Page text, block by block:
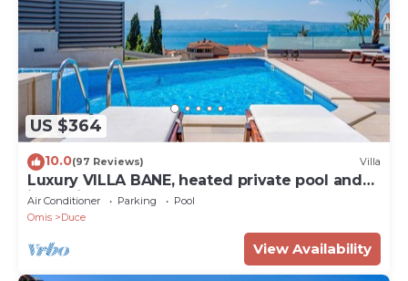
US $364
10.0(97 Reviews) Villa
Luxury VILLA BANE, heated private pool and
jacuzzi, sandy beach 120m far, 12 pax
Air Conditioner Parking
Pool
Omis
Duce
View Availability